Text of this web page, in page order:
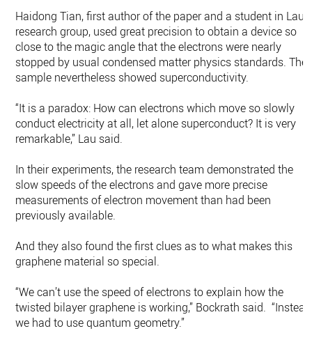
Haidong Tian, first author of the paper and a student in Lau’s
research group, used great precision to obtain a device so
close to the magic angle that the electrons were nearly
stopped by usual condensed matter physics standards. The
sample nevertheless showed superconductivity.
“It is a paradox: How can electrons which move so slowly
conduct electricity at all, let alone superconduct? It is very
remarkable,” Lau said.
In their experiments, the research team demonstrated the
slow speeds of the electrons and gave more precise
measurements of electron movement than had been
previously available.
And they also found the first clues as to what makes this
graphene material so special.
“We can’t use the speed of electrons to explain how the
twisted bilayer graphene is working,” Bockrath said.
we had to use quantum geometry.”